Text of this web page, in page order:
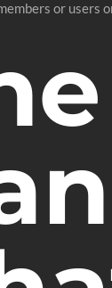
or users